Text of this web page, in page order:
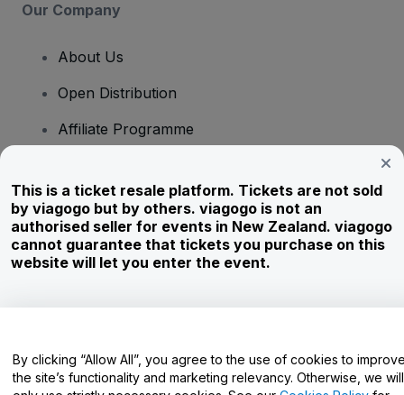
Our Company
About Us
Open Distribution
Affiliate Programme
Corporate Service
Newsroom
Careers
Help Centre / Contact Us
This is a ticket resale platform. Tickets are not sold
by viagogo but by others. viagogo is not an
authorised seller for events in New Zealand. viagogo
cannot guarantee that tickets you purchase on this
website will let you enter the event.
By clicking “Allow All”, you agree to the use of cookies to
the site’s functionality and marketing relevancy. Otherwise, we will